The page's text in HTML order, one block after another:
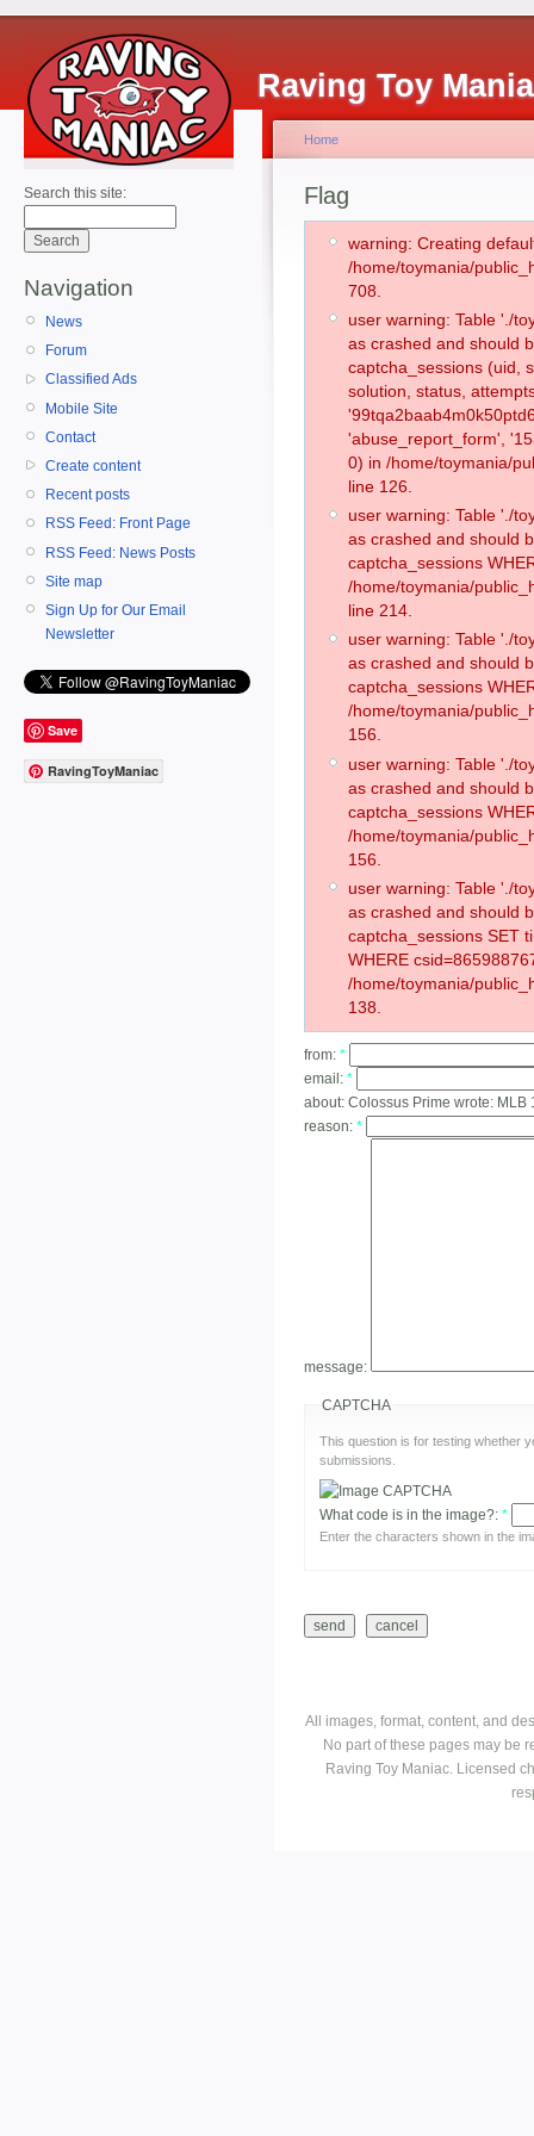
Raving Toy
Search this site:
Navigation
News
Forum
Classified Ads
Mobile Site
Contact
Create content
Recent posts
RSS Feed: Front Page
RSS Feed: News Posts
Site map
Sign Up for Our Email
Newsletter
Save
RavingToyManiac
Home
Flag
warning: Creating
/home/toymania/
708.
user warning: Table './
as crashed and should
captcha_sessions (uid,
solution, status,
'abuse_report_form',
0) in /home/toymania/
line 126.
user warning: Table './
as crashed and should
captcha_sessions
/home/toymania/
line 214.
user warning: Table './
as crashed and should
captcha_sessions
/home/toymania/
156.
user warning: Table './
as crashed and should
captcha_sessions
/home/toymania/
156.
user warning: Table './
as crashed and should
captcha_sessions SET
WHERE
/home/toymania/
138.
from: *
email: *
about: Colossus Prime wrote: MLB
reason: *
message:
CAPTCHA
This question is for testing whether
submissions.
What code is in the image?: *
Enter the characters shown in the
All images, format, content, and
No part of these pages may be
Raving Toy Maniac. Licensed